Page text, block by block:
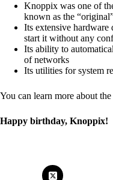
Knoppix was one of
known as the
Its extensive hardware
start it without any
Its ability to
of networks
Its utilities for system
You can learn more about
Happy birthday, Knoppix!